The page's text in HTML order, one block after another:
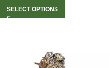
SELECT OPTIONS